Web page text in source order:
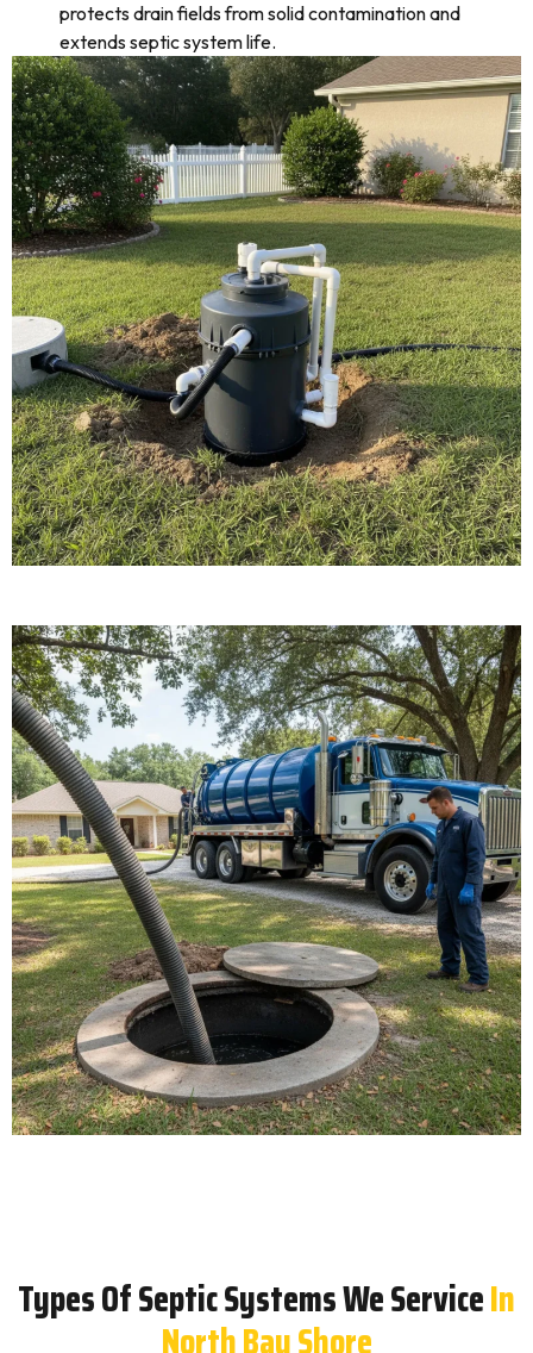
protects drain fields from solid contamination and
extends septic system life.
Types Of Septic Systems We ServiceIn
North Bay Shore